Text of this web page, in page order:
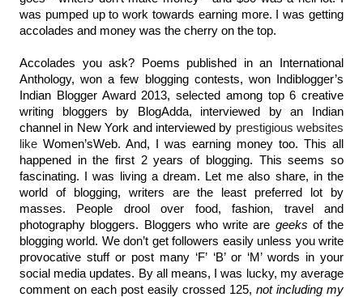
was pumped up to work towards earning more. I was getting
accolades and money was the cherry on the top.
Accolades you ask? Poems published in an International
Anthology, won a few blogging contests, won Indiblogger’s
Indian Blogger Award 2013, selected among top 6 creative
writing bloggers by BlogAdda, interviewed by an Indian
channel in New York and interviewed by prestigious websites
like Women’sWeb. And, I was earning money too. This all
happened in the first 2 years of blogging. This seems so
fascinating. I was living a dream. Let me also share, in the
world of blogging, writers are the least preferred lot by
masses. People drool over food, fashion, travel and
photography bloggers. Bloggers who write are geeks of the
blogging world. We don’t get followers easily unless you write
provocative stuff or post many ‘F’ ‘B’ or ‘M’ words in your
social media updates. By all means, I was lucky, my average
comment on each post easily crossed 125, not including my